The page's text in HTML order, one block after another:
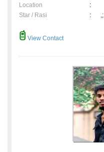
Location
:
Star / Rasi
: ,;
View Contact